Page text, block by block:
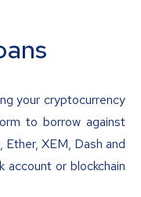
your cryptocurrency
to borrow against
XEM, Dash and
or blockchain